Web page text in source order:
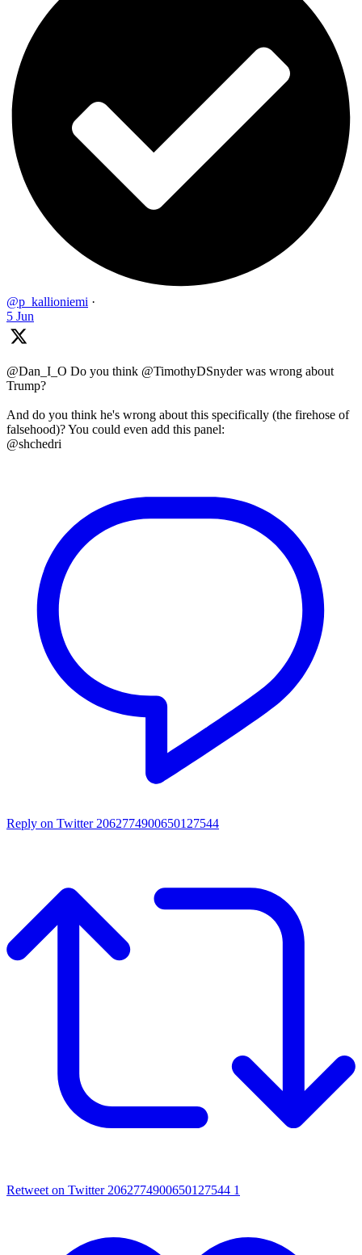
@p_kallioniemi ·
5 Jun
@Dan_I_O Do you think @TimothyDSnyder was wrong about
Trump?
And do you think he's wrong about this specifically (the firehose of
falsehood)? You could even add this panel:
@shchedri
Reply on Twitter 2062774900650127544
Retweet on Twitter 2062774900650127544 1